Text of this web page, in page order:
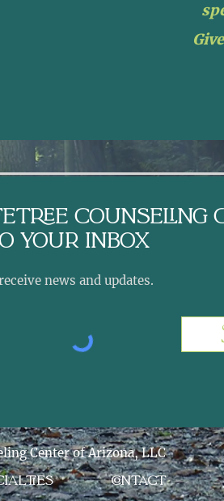
Your Inbox
news and updates.
Center of Arizona, LLC
CONTACT